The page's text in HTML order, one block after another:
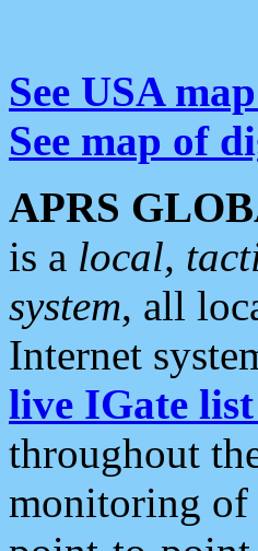
See USA
See map of
APRS
is a local,
system, all
Internet
live IGate list
throughout
monitoring of